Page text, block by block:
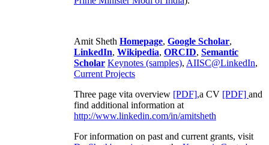
Amit Sheth Homepage, Google Scholar,
LinkedIn, Wikipedia, ORCID, Semantic
Scholar Keynotes (samples), AIISC@LinkedIn,
Current Projects
Three page vita overview [PDF],a CV [PDF] and
find additional information at
http://www.linkedin.com/in/amitsheth
For information on past and current grants, visit